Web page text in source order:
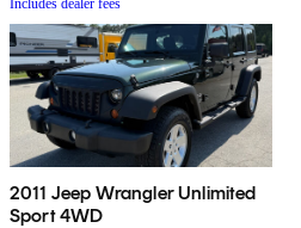
2011 Jeep Wrangler Unlimited
Sport 4WD